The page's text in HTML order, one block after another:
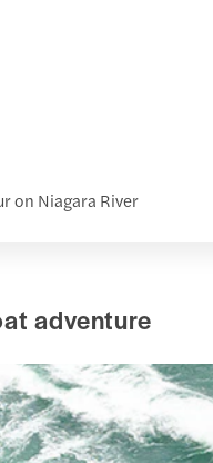
on Niagara River
adventure